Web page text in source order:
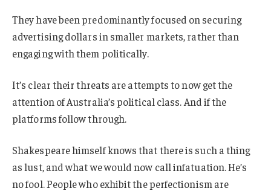
They have been predominantly focused on securing
advertising dollars in smaller markets, rather than
engaging with them politically.
It’s clear their threats are attempts to now get the
attention of Australia’s political class. And if the
platforms follow through.
Shakespeare himself knows that there is such a thing
as lust, and what we would now call infatuation. He’s
no fool. People who exhibit the perfectionism are